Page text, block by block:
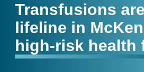
Transfusions
lifeline in
high-risk health